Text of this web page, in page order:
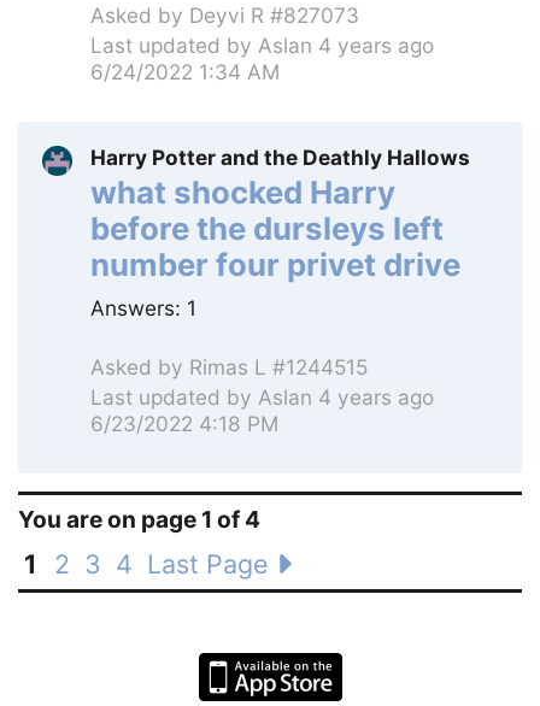
Asked by Deyvi R #827073
Last updated by Aslan 4 years ago
6/24/2022 1:34 AM
Harry Potter and the Deathly Hallows
what shocked Harry
before the dursleys left
number four privet drive
Answers: 1
Asked by Rimas L #1244515
Last updated by Aslan 4 years ago
6/23/2022 4:18 PM
You are on page 1 of 4
1 2 3 4 Last Page